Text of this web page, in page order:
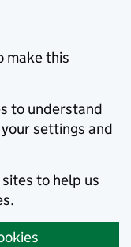
make this
to understand
settings and
to help us